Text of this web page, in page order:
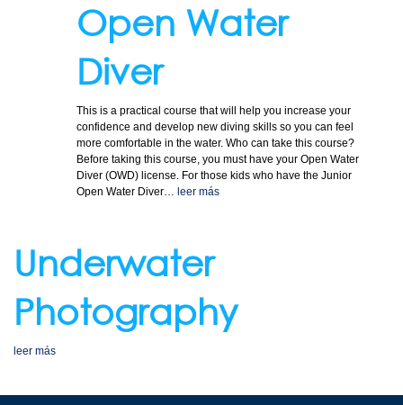
Open Water
Diver
This is a practical course that will help you increase your
confidence and develop new diving skills so you can feel
more comfortable in the water. Who can take this course?
Before taking this course, you must have your Open Water
Diver (OWD) license. For those kids who have the Junior
Open Water Diver… leer más
Underwater
Photography
leer más